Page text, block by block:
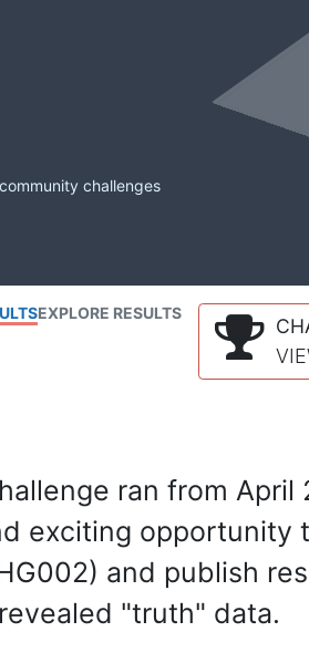
challenges
EXPLORE RESULTS
ran from
exciting opportunity
and publish
"truth" data.